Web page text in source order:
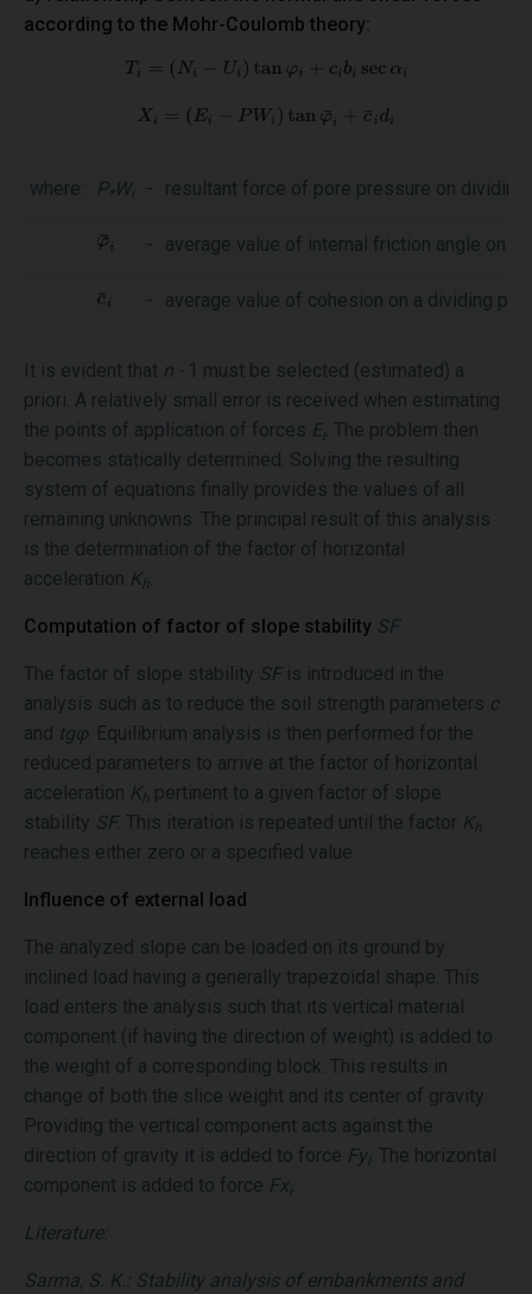
according to the Mohr-Coulomb theory:
where: P W - resultant force of pore pressure on dividing
- average value of internal friction angle on a
- average value of cohesion on a dividing
It is evident that n -
1 must be selected (estimated) a
priori. A relatively small error is received when estimating
the points of application of forces Ei . The problem then
becomes statically determined. Solving the resulting
system of equations finally provides the values of all
remaining unknowns. The principal result of this analysis
is the determination of the factor of horizontal
acceleration Kh
Computation of factor of slope stability SF
The factor of slope stability SF is introduced in the
analysis such as to reduce the soil strength parameters c
and tgφ . Equilibrium analysis is then performed for the
reduced parameters to arrive at the factor of horizontal
acceleration Kh pertinent to a given factor of slope
stability SF . This iteration is repeated until the factor Kh
reaches either zero or a specified value.
Influence of external load
The analyzed slope can be loaded on its ground by
inclined load having a generally trapezoidal shape. This
load enters the analysis such that its vertical material
component (if having the direction of weight) is added to
the weight of a corresponding block. This results in
change of both the slice weight and its center of gravity.
Providing the vertical component acts against the
direction of gravity it is added to force Fyi . The horizontal
component is added to force Fxi
Literature:
Sarma, S. K.: Stability analysis of embankments and